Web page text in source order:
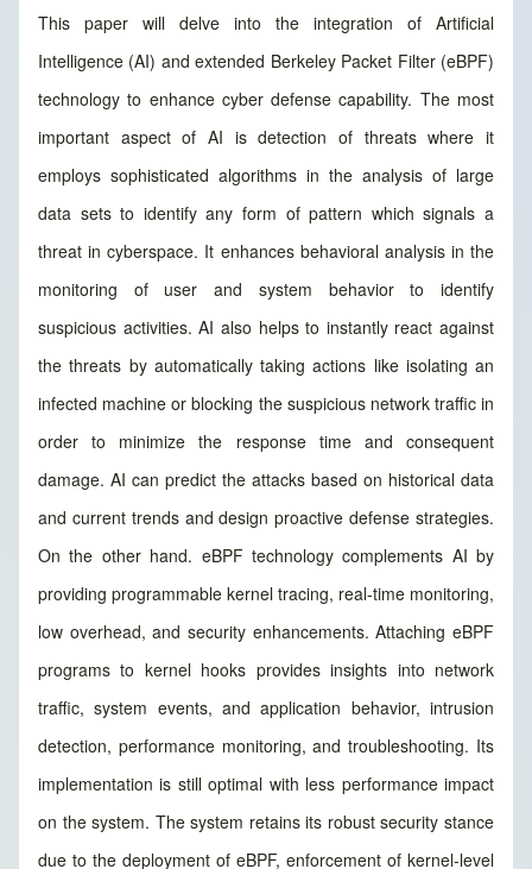
This paper will delve into the integration of Artificial
Intelligence (AI) and extended Berkeley Packet Filter (eBPF)
technology to enhance cyber defense capability. The most
important aspect of AI is detection of threats where it
employs sophisticated algorithms in the analysis of large
data sets to identify any form of pattern which signals a
threat in cyberspace. It enhances behavioral analysis in the
monitoring of user and system behavior to identify
suspicious activities. AI also helps to instantly react against
the threats by automatically taking actions like isolating an
infected machine or blocking the suspicious network traffic in
order to minimize the response time and consequent
damage. AI can predict the attacks based on historical data
and current trends and design proactive defense strategies.
On the other hand. eBPF technology complements AI by
providing programmable kernel tracing, real-time monitoring,
low overhead, and security enhancements. Attaching eBPF
programs to kernel hooks provides insights into network
traffic, system events, and application behavior, intrusion
detection, performance monitoring, and troubleshooting. Its
implementation is still optimal with less performance impact
on the system. The system retains its robust security stance
due to the deployment of eBPF, enforcement of kernel-level